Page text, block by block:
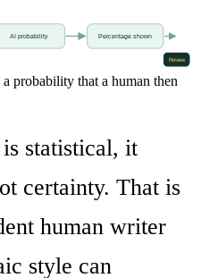
AI probability Percentage shown
Review
probability that a human then
statistical, it
certainty. That is
human writer
style can